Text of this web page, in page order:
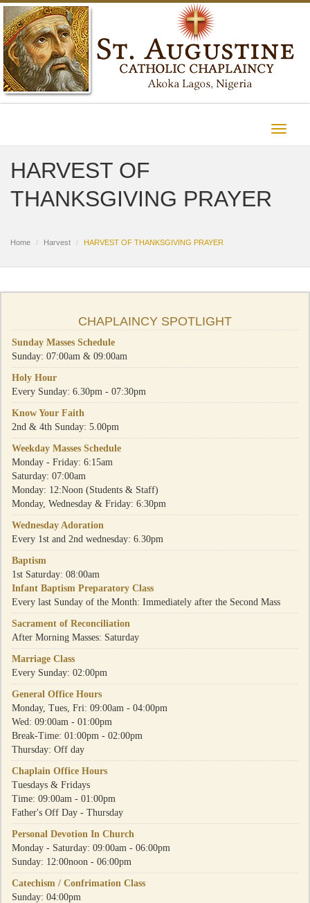
Toggle
HARVEST OF
THANKSGIVING PRAYER
Home Harvest HARVEST OF THANKSGIVING PRAYER
CHAPLAINCY SPOTLIGHT
Sunday Masses Schedule
Sunday: 07:00am & 09:00am
Holy Hour
Every Sunday: 6.30pm - 07:30pm
Know Your Faith
2nd & 4th Sunday: 5.00pm
Weekday Masses Schedule
Monday - Friday: 6:15am
Saturday: 07:00am
Monday: 12:Noon (Students & Staff)
Monday, Wednesday & Friday: 6:30pm
Wednesday Adoration
Every 1st and 2nd wednesday: 6.30pm
Baptism
1st Saturday: 08:00am
Infant Baptism Preparatory Class
Every last Sunday of the Month: Immediately after the Second Mass
Sacrament of Reconciliation
After Morning Masses: Saturday
Marriage Class
Every Sunday: 02:00pm
General Office Hours
Monday, Tues, Fri: 09:00am - 04:00pm
Wed: 09:00am - 01:00pm
Break-Time: 01:00pm - 02:00pm
Thursday: Off day
Chaplain Office Hours
Tuesdays & Fridays
Time: 09:00am - 01:00pm
Father's Off Day - Thursday
Personal Devotion In Church
Monday - Saturday: 09:00am - 06:00pm
Sunday: 12:00noon - 06:00pm
Catechism / Confrimation Class
Sunday: 04:00pm